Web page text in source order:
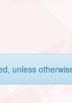
unless